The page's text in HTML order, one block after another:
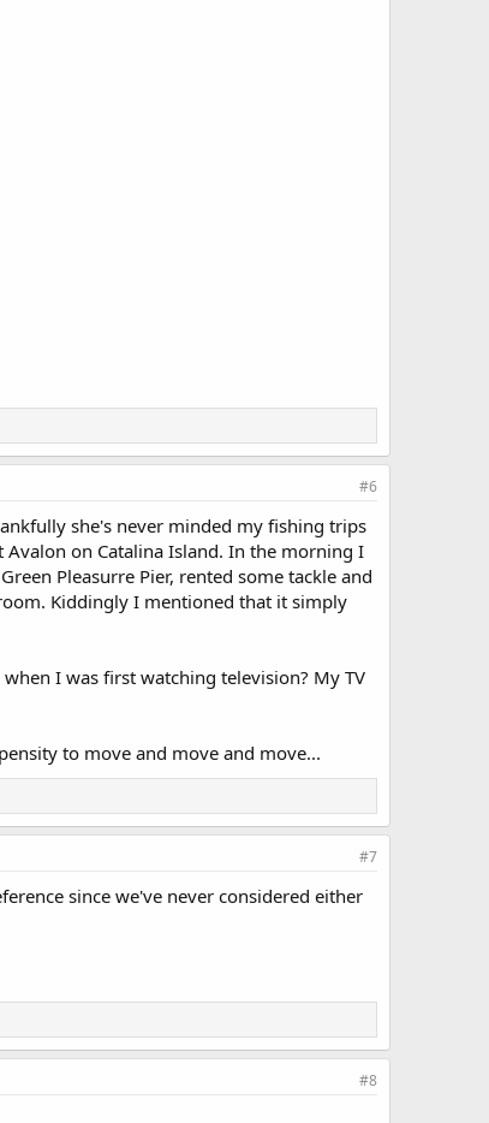
#6
she's never minded my fishing trips
on Catalina Island. In the morning I
Pleasurre Pier, rented some tackle and
Kiddingly I mentioned that it simply
I was first watching television? My TV
to move and move and move...
#7
since we've never considered either
#8